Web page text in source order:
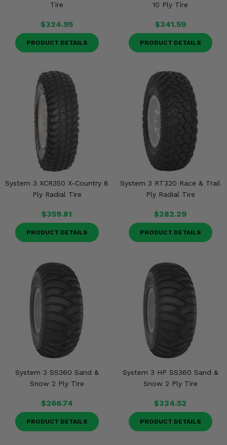
Tire
$324.95
PRODUCT DETAILS
10 Ply Tire
$341.59
PRODUCT DETAILS
System 3 XCR350 X-Country 8
Ply Radial Tire
$359.81
PRODUCT DETAILS
System 3 RT320 Race & Trail
Ply Radial Tire
$282.29
PRODUCT DETAILS
System 3 SS360 Sand &
Snow 2 Ply Tire
$266.74
PRODUCT DETAILS
System 3 HP SS360 Sand &
Snow 2 Ply Tire
$324.52
PRODUCT DETAILS